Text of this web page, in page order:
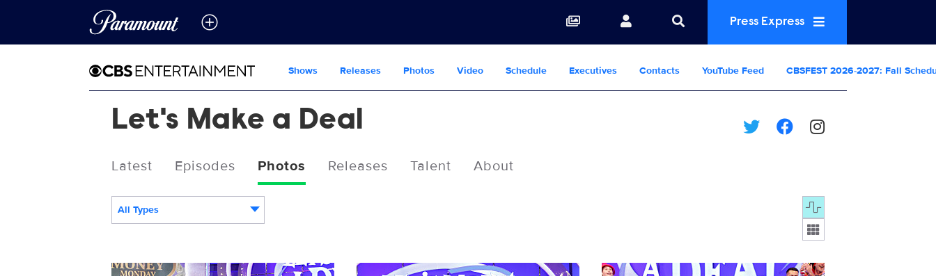
Press Express
Shows Releases Photos Video Schedule Executives Contacts YouTube Feed CBSFEST 2026-2027: Fall
Let's Make a Deal
Latest Episodes Photos Releases Talent About
All Types Display format:
3078299_0567b.jpg 3078299_0022b.jpg 3078299_0713b.jpg